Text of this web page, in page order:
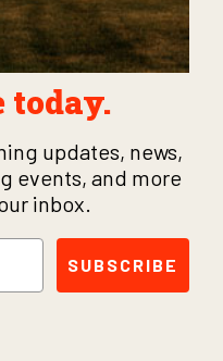
today.
updates, news,
events, and more
inbox.
SUBSCRIBE